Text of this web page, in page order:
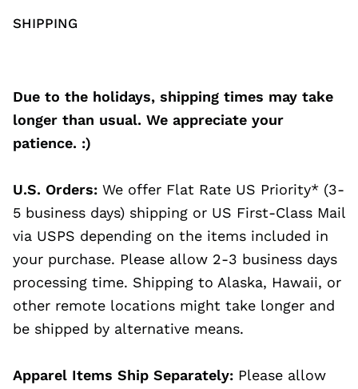
SHIPPING
Due to the holidays, shipping times may take
longer than usual. We appreciate your
patience. :)
U.S. Orders: We offer Flat Rate US Priority* (3-
5 business days) shipping or US First-Class Mail
via USPS depending on the items included in
your purchase. Please allow 2-3 business days
processing time. Shipping to Alaska, Hawaii, or
other remote locations might take longer and
be shipped by alternative means.
Apparel Items Ship Separately: Please allow